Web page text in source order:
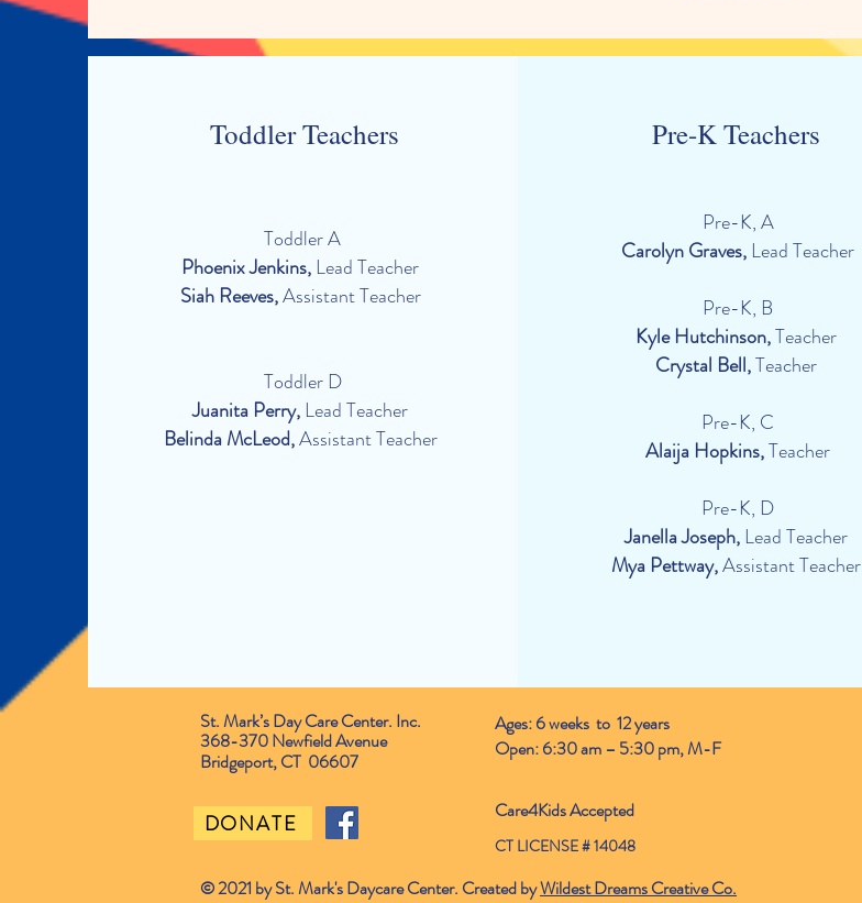
Toddler Teachers
Toddler A
Phoenix Jenkins, Lead Teacher
Siah Reeves,Assistant Teacher
Toddler D
Juanita Perry, Lead Teacher
Belinda McLeod,Assistant Teacher
Pre-K Teachers
Pre-K, A
Carolyn Graves, Lead Teacher
Pre-K, B
Kyle Hutchinson,Teacher
Crystal Bell,Teacher
Pre-K, C
Alaija Hopkins,Teacher
Pre-K, D
Janella Joseph, Lead Teacher
Mya Pettway,Assistant Teacher
St. Mark’s Day Care Center. Inc.
368-370 Newfield Avenue
Bridgeport, CT 06607
Ages: 6 weeks to 12 years
Open: 6:30 am – 5:30 pm, M-F
DONATE Care4Kids Accepted
CT LICENSE # 14048
© 2021 by St. Mark's Daycare Center. Created byWildest Dreams Creative Co.